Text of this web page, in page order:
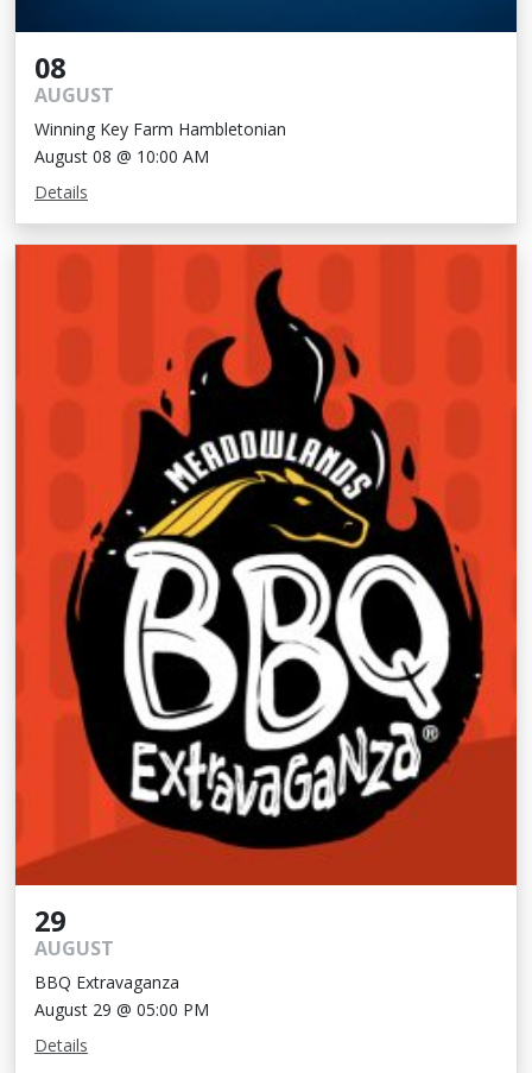
08
AUGUST
Winning Key Farm Hambletonian
August 08 @ 10:00 AM
Details
29
AUGUST
BBQ Extravaganza
August 29 @ 05:00 PM
Details